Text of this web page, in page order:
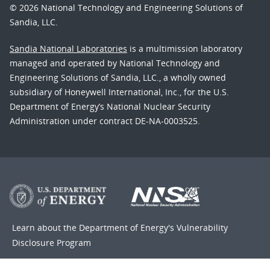
© 2026 National Technology and Engineering Solutions of
Sandia, LLC.
Sandia National Laboratories is a multimission laboratory
managed and operated by National Technology and
Engineering Solutions of Sandia, LLC., a wholly owned
subsidiary of Honeywell International, Inc., for the U.S.
Department of Energy’s National Nuclear Security
Administration under contract DE-NA-0003525.
Learn about the Department of Energy's Vulnerability
Disclosure Program